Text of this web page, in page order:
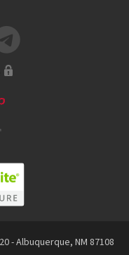
- Albuquerque, NM 87108